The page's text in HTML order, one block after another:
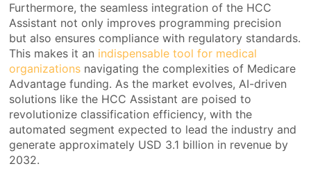
Furthermore, the seamless integration of the HCC
Assistant not only improves programming precision
but also ensures compliance with regulatory standards.
This makes it an indispensable tool for medical
organizations navigating the complexities of Medicare
Advantage funding. As the market evolves, AI-driven
solutions like the HCC Assistant are poised to
revolutionize classification efficiency, with the
automated segment expected to lead the industry and
generate approximately USD 3.1 billion in revenue by
2032.